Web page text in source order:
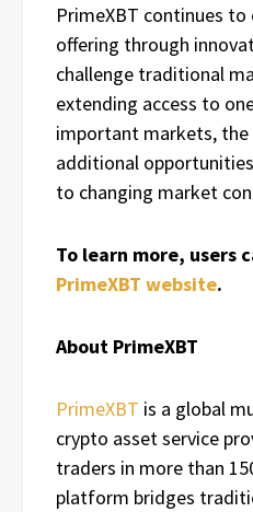
PrimeXBT continues
offering through
challenge traditional
extending access to
important markets, the
additional
to changing market
To learn more, users
PrimeXBT website.
About PrimeXBT
PrimeXBT is a global
crypto asset service
traders in more than
platform bridges